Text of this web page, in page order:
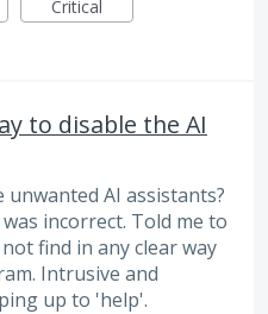
Critical
to disable the AI
AI assistants?
incorrect. Told me to
find in any clear way
Intrusive and
up to 'help'.